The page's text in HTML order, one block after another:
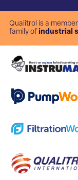
Qualitrol is a
family of industrial